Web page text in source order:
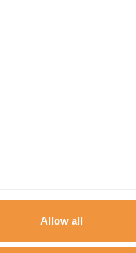
Allow all